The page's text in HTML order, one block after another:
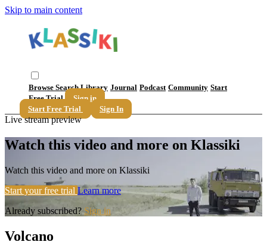
Skip to main content
Browse SearchLibrary Journal Podcast Community Start
Free Trial
Sign in
Start Free Trial
Sign In
Live stream preview
Watch this video and more on Klassiki
Watch this video and more on Klassiki
Start your free trial Learn more
Already subscribed?Sign in
Volcano